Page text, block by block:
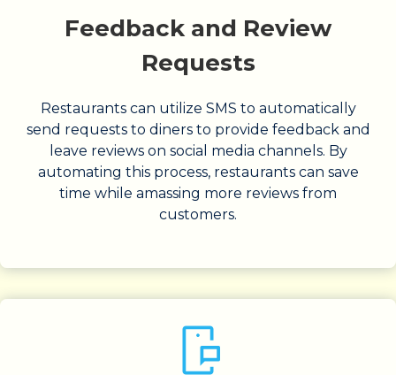
Feedback and Review
Requests
Restaurants can utilize SMS to automatically
send requests to diners to provide feedback and
leave reviews on social media channels. By
automating this process, restaurants can save
time while amassing more reviews from
customers.